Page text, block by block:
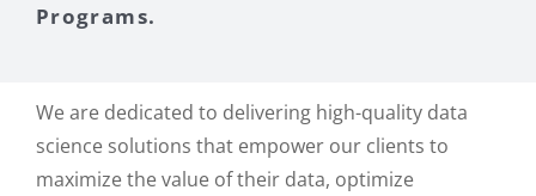
Programs.
We are dedicated to delivering high-quality data
science solutions that empower our clients to
maximize the value of their data, optimize